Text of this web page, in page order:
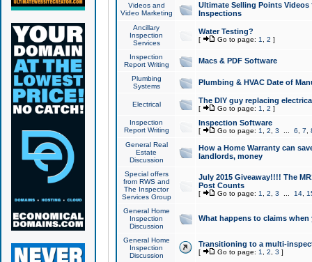
Videos and
Video Marketing
Ultimate Selling Points
Inspections
Ancillary
Inspection
Services
Water Testing?
[ Go to page: 1 2 ]
Inspection
Report Writing
Macs & PDF Software
Plumbing
Systems
Plumbing & HVAC Date of
Electrical The DIY guy replacing
[ Go to page: 1 2 ]
Inspection
Report Writing
Inspection Software
[ Go to page: 1 2 3 6 7
General Real
Estate
Discussion
How a Home Warranty can
landlords, money
Special offers
from RWS and
The Inspector
Services Group
July 2015 Giveaway!!!! The
Post Counts
[ Go to page: 1 2 3 14,
General Home
Inspection
Discussion
What happens to claims
General Home
Inspection
Discussion
Transitioning to a multi-
[ Go to page: 1 2 3 ]